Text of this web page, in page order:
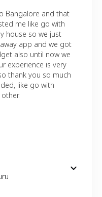
Bangalore and that
me like go with
house so we just
app and we got
also until now we
experience is very
thank you so much
like go with